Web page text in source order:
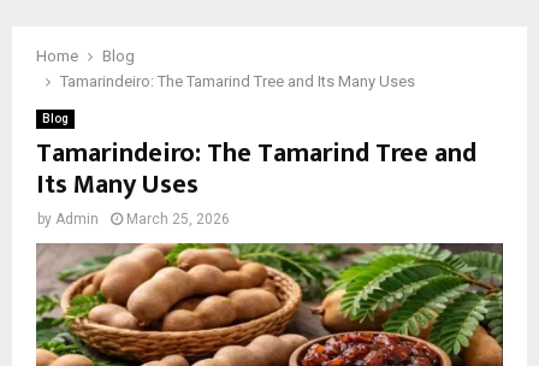
Home
Blog
Tamarindeiro: The Tamarind Tree and Its Many Uses
Blog
Tamarindeiro: The Tamarind Tree and
Its Many Uses
by Admin March 25, 2026